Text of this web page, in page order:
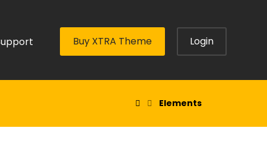
Login
Buy XTRA Theme
Elements